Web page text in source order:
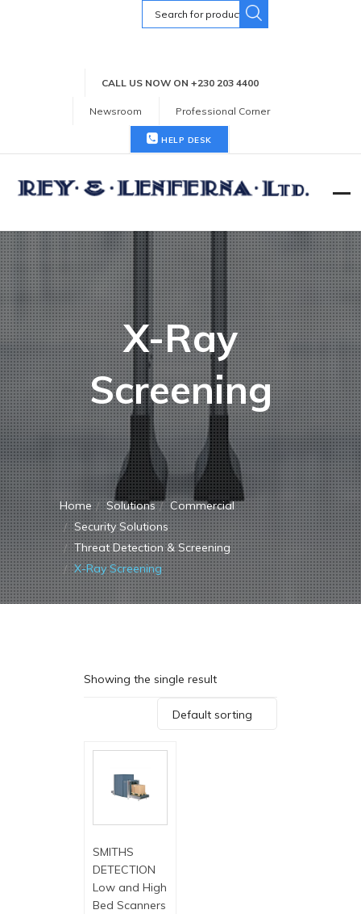
Search
for:
CALL US NOW ON +230 203 4400
Newsroom Professional Corner
HELP DESK
X-Ray
Screening
Home Solutions
Commercial
Security Solutions
Threat Detection & Screening
X-Ray Screening
Showing the single result
Default sorting
SMITHS
DETECTION
Low and High
Bed Scanners